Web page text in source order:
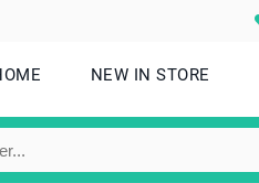
NEW IN STORE